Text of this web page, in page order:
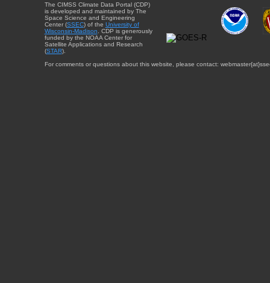
The CIMSS Climate Data Portal (CDP)
is developed and maintained by The
Space Science and Engineering
Center (SSEC) of the University of
Wisconsin-Madison . CDP is generously
funded by the NOAA Center for
Satellite Applications and Research
(STAR).
For comments or questions about this website, please contact: